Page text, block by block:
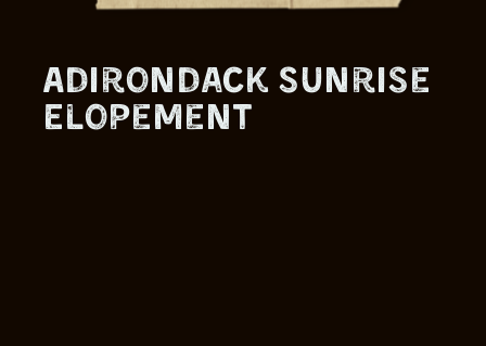
Adirondack Sunrise
Elopement